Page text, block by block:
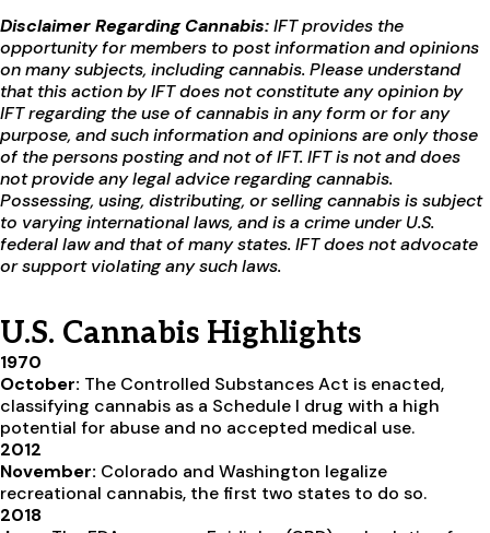
Disclaimer Regarding Cannabis:IFT provides the
opportunity for members to post information and opinions
on many subjects, including cannabis. Please understand
that this action by IFT does not constitute any opinion by
IFT regarding the use of cannabis in any form or for any
purpose, and such information and opinions are only those
of the persons posting and not of IFT. IFT is not and does
not provide any legal advice regarding cannabis.
Possessing, using, distributing, or selling cannabis is subject
to varying international laws, and is a crime under U.S.
federal law and that of many states. IFT does not advocate
or support violating any such laws.
U.S. Cannabis Highlights
1970
October: The Controlled Substances Act is enacted,
classifying cannabis as a Schedule I drug with a high
potential for abuse and no accepted medical use.
2012
November: Colorado and Washington legalize
recreational cannabis, the first two states to do so.
2018